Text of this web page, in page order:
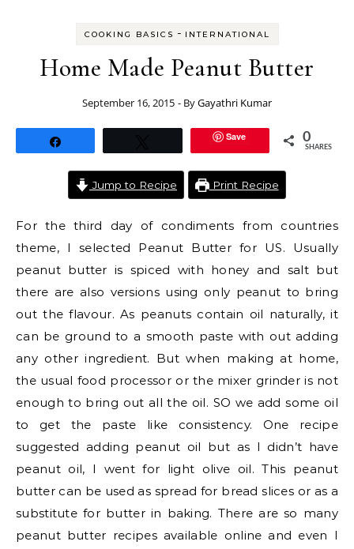
COOKING BASICS - INTERNATIONAL
Home Made Peanut Butter
September 16, 2015 - ByGayathri Kumar
Save 0
SHARES
Jump to Recipe Print Recipe
For the third day of condiments from countries
theme, I selected Peanut Butter for US. Usually
peanut butter is spiced with honey and salt but
there are also versions using only peanut to bring
out the flavour. As peanuts contain oil naturally, it
can be ground to a smooth paste with out adding
any other ingredient. But when making at home,
the usual food processor or the mixer grinder is not
enough to bring out all the oil. SO we add some oil
to get the paste like consistency. One recipe
suggested adding peanut oil but as I didn’t have
peanut oil, I went for light olive oil. This peanut
butter can be used as spread for bread slices or as a
substitute for butter in baking. There are so many
peanut butter recipes available online and even I